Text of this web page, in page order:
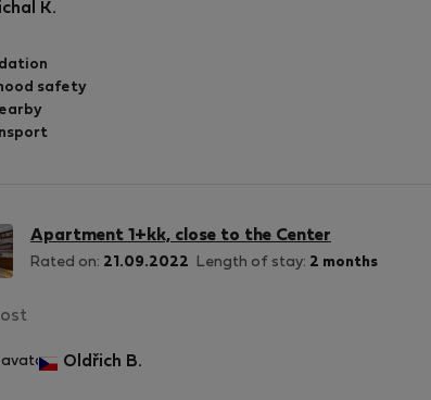
K.
safety
Apartment 1+kk, close to the Center
Rated on: 21.09.2022 Length of stay: 2 months
Oldřich B.